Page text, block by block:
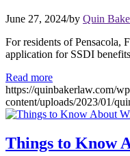
June 27, 2024/by Quin
For residents of Pensacola,
application for SSDI
Read more
https://quinbakerlaw.com/
content/uploads/2023/01/
Things to Know